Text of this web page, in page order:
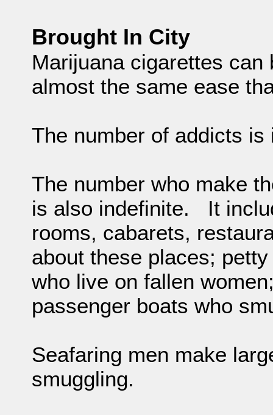
Brought In City
Marijuana cigarettes
almost the same ease
The number of addicts
The number who make
is also indefinite. It
rooms, cabarets,
about these places;
who live on fallen
passenger boats who
Seafaring men make
smuggling.